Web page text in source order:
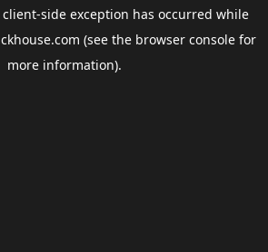
client-side exception has occurred while
(see the browser consolefor
more information).